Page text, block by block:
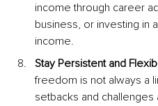
income through career
business, or investing in
income.
Stay Persistent and
freedom is not always a
setbacks and challenges